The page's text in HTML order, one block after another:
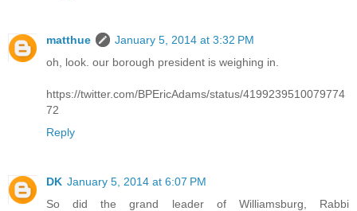
matthue
January 5, 2014 at 3:32 PM
oh, look. our borough president is weighing in.
https://twitter.com/BPEricAdams/status/4199239510079774
72
Reply
DK January 5, 2014 at 6:07 PM
So did the grand leader of Williamsburg, Rabbi